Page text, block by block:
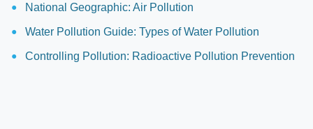
National Geographic: Air Pollution
Water Pollution Guide: Types of Water Pollution
Controlling Pollution: Radioactive Pollution Prevention